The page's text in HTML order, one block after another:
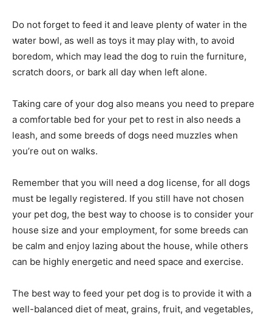
Do not forget to feed it and leave plenty of water in the
water bowl, as well as toys it may play with, to avoid
boredom, which may lead the dog to ruin the furniture,
scratch doors, or bark all day when left alone.
Taking care of your dog also means you need to prepare
a comfortable bed for your pet to rest in also needs a
leash, and some breeds of dogs need muzzles when
you’re out on walks.
Remember that you will need a dog license, for all dogs
must be legally registered. If you still have not chosen
your pet dog, the best way to choose is to consider your
house size and your employment, for some breeds can
be calm and enjoy lazing about the house, while others
can be highly energetic and need space and exercise.
The best way to feed your pet dog is to provide it with a
well-balanced diet of meat, grains, fruit, and vegetables,